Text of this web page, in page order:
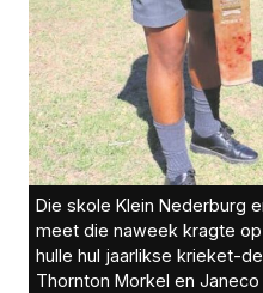
Die skole Klein Nederburg
meet die naweek kragte
hulle hul jaarlikse krieket-
Thornton Morkel en